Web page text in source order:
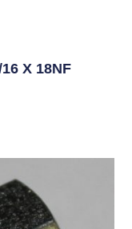
X 18NF